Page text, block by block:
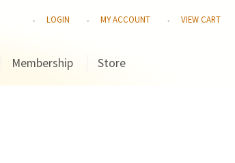
LOGIN MY ACCOUNT VIEW CART
Membership Store